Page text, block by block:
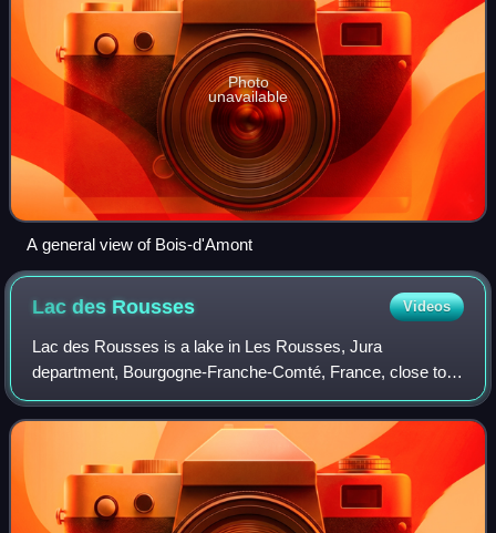
Photo
unavailable
A general view of Bois-d'Amont
Lac des Rousses Videos
Lac des Rousses is a lake in Les Rousses, Jura
department, Bourgogne-Franche-Comté, France, close to
the Vallée de Joux in Switzerland. The lake drains through
the river Orbe into Lac de Joux.